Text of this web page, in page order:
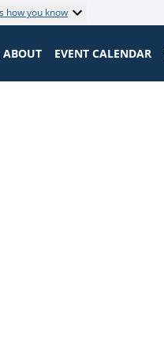
how you know
ABOUT EVENT CALENDAR